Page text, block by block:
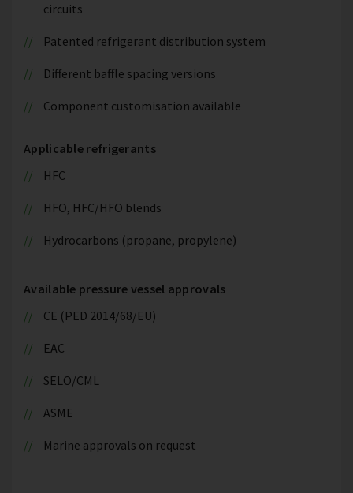
circuits
Patented refrigerant distribution system
Different baffle spacing versions
Component customisation available
Applicable refrigerants
HFC
HFO, HFC/HFO blends
Hydrocarbons (propane, propylene)
Available pressure vessel approvals
CE (PED 2014/68/EU)
EAC
SELO/CML
ASME
Marine approvals on request